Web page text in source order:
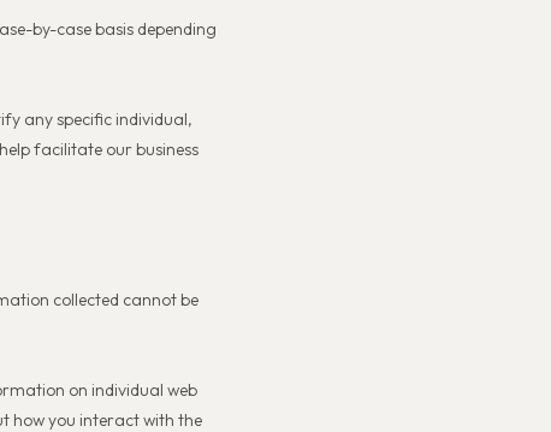
by-case basis depending
any specific individual,
facilitate our business
collected cannot be
on individual web
how you interact with the